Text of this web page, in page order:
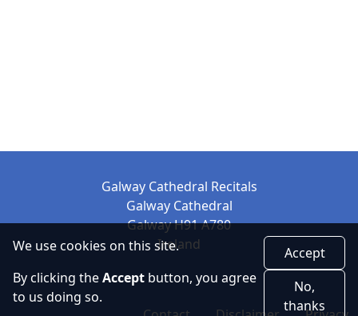
Galway Cathedral Recitals
Galway Cathedral
Galway H91 A780
Ireland
We use cookies on this site.
By clicking theAccept button, you agree
to us doing so.
Accept
No,
thanks